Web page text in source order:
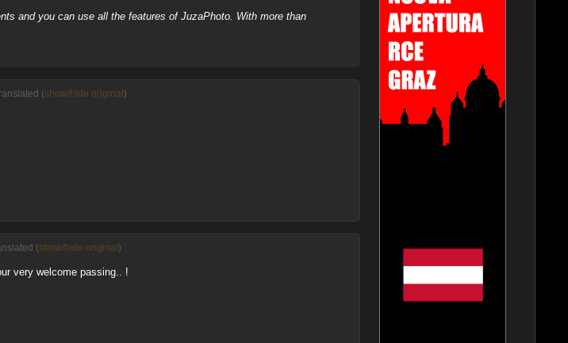
and you can use all the features of JuzaPhoto. With more than
(show/hide original )
(show/hide original )
very welcome passing.. !